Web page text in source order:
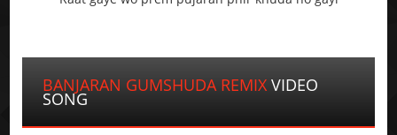
BANJARAN GUMSHUDA REMIX VIDEO
SONG